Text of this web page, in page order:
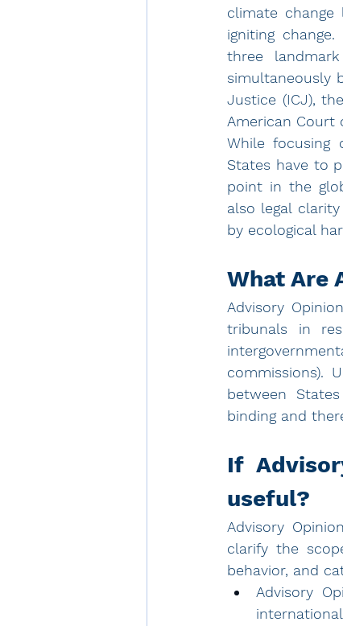
climate
igniting
three
simultaneously
Justice (ICJ),
American Court
While focusing
States have to
point in the
also legal
by ecological
What Are
Advisory
tribunals in
commissions).
between
binding and
If
useful?
Advisory
clarify the
behavior, and
Advisory